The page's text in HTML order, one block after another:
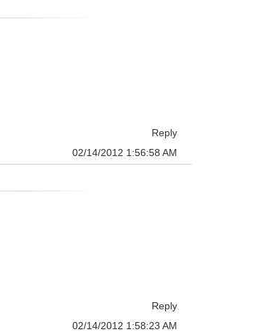
Reply
02/14/2012 1:56:58 AM
Reply
02/14/2012 1:58:23 AM